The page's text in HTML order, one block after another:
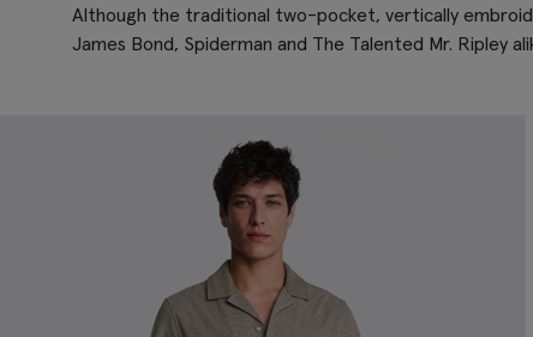
Although the traditional two-pocket, vertically
James Bond, Spiderman and The Talented Mr. Ripley